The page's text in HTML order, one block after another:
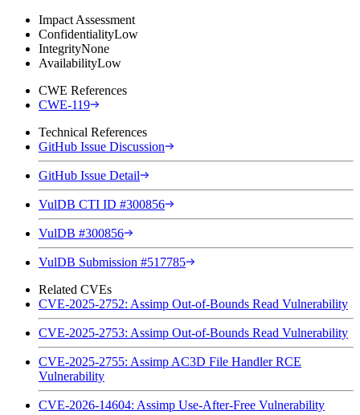
Impact Assessment
ConfidentialityLow
IntegrityNone
AvailabilityLow
CWE References
CWE-119
Technical References
GitHub Issue Discussion
GitHub Issue Detail
VulDB CTI ID #300856
VulDB #300856
VulDB Submission #517785
Related CVEs
CVE-2025-2752: Assimp Out-of-Bounds Read Vulnerability
CVE-2025-2753: Assimp Out-of-Bounds Read Vulnerability
CVE-2025-2755: Assimp AC3D File Handler RCE
Vulnerability
CVE-2026-14604: Assimp Use-After-Free Vulnerability